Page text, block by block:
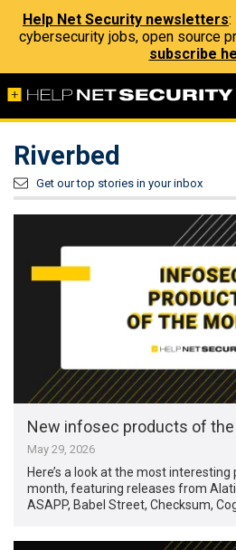
Help Net Security newsletters:
cybersecurity jobs, open source
subscribe
Riverbed
Get our top stories in your inbox
New infosec products of
May 29, 2026
Here’s a look at the most
month, featuring releases from
ASAPP, Babel Street, Checksum,